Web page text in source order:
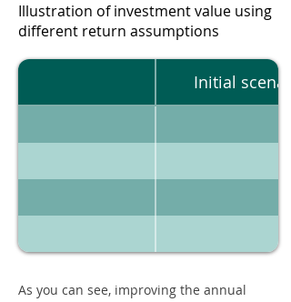
Illustration of investment value using
different return assumptions
Initial
As you can see, improving the annual